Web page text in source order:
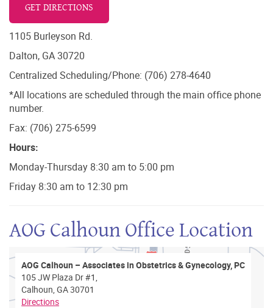
GET DIRECTIONS
1105 Burleyson Rd.
Dalton, GA 30720
Centralized Scheduling/Phone: (706) 278-4640
*All locations are scheduled through the main office phone
number.
Fax: (706) 275-6599
Hours:
Monday-Thursday 8:30 am to 5:00 pm
Friday 8:30 am to 12:30 pm
AOG Calhoun Office Location
AOG Calhoun – Associates in Obstetrics & Gynecology, PC
105 JW Plaza Dr #1,
Calhoun, GA 30701
Directions